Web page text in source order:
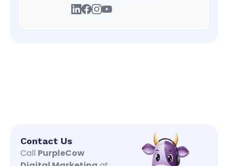
Contact Us
Call PurpleCow